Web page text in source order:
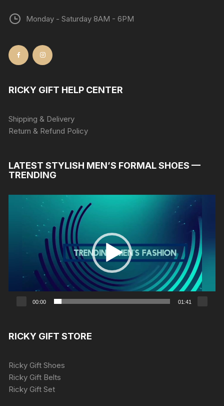
Monday - Saturday 8AM - 6PM
RICKY GIFT HELP CENTER
Shipping & Delivery
Return & Refund Policy
LATEST STYLISH MEN’S FORMAL SHOES —
TRENDING
Video
00:00 01:41
RICKY GIFT STORE
Ricky Gift Shoes
Ricky Gift Belts
Ricky Gift Set